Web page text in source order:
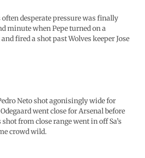
often desperate pressure was finally
minute when Pepe turned on a
fired a shot past Wolves keeper Jose
Neto shot agonisingly wide for
went close for Arsenal before
from close range went in off Sa’s
crowd wild.